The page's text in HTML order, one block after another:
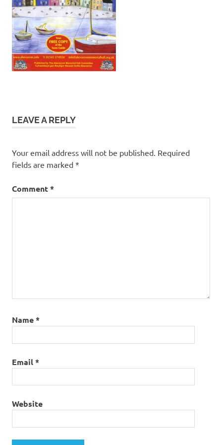
LEAVE A REPLY
Your email address will not be published. Required
fields are marked *
Comment*
Name*
Email*
Website